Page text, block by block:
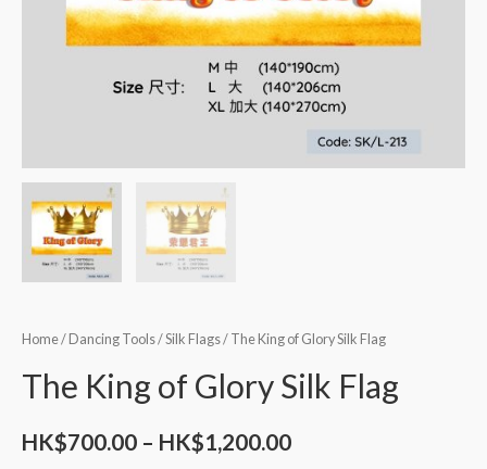
Home/ Dancing Tools/Silk Flags/ The King of Glory Silk Flag
The King of Glory Silk Flag
HK$700.00 – HK$1,200.00